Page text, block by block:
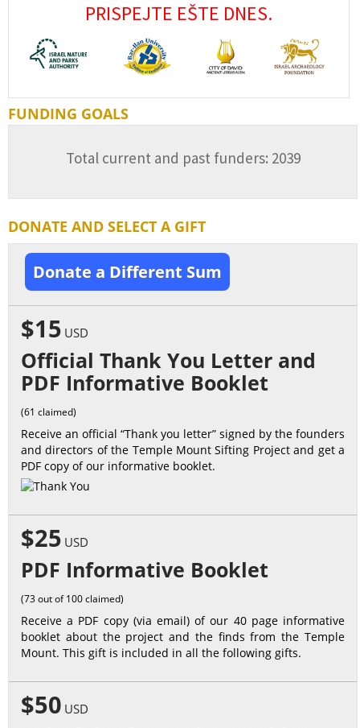
PRISPEJTE EŠTE DNES.
FUNDING GOALS
Total current and past funders: 2039
DONATE AND SELECT A GIFT
Donate a Different Sum
$15 USD
Official Thank You Letter and
PDF Informative Booklet
(61 claimed)
Receive an official “Thank you letter” signed by the founders
and directors of the Temple Mount Sifting Project and get a
PDF copy of our informative booklet.
$25 USD
PDF Informative Booklet
(73 out of 100 claimed)
Receive a PDF copy (via email) of our 40 page informative
booklet about the project and the finds from the Temple
Mount. This gift is included in all the following gifts.
$50 USD